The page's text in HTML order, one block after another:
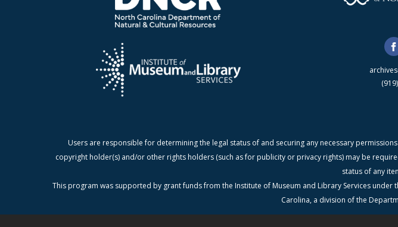
Users are responsible for determining the legal status of and securing any necessary
copyright holder(s) and/or other rights holders (such as for publicity or privacy rights) may be
status of any
This program was supported by grant funds from the Institute of Museum and Library Services
Carolina, a division of the